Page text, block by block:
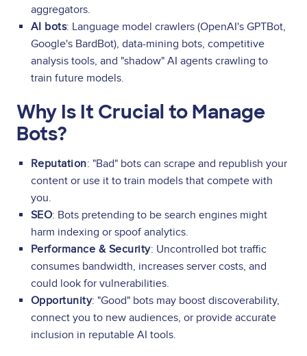
aggregators.
AI bots: Language model crawlers (OpenAI's GPTBot,
Google's BardBot), data-mining bots, competitive
analysis tools, and "shadow" AI agents crawling to
train future models.
Why Is It Crucial to Manage
Bots?
Reputation: "Bad" bots can scrape and republish your
content or use it to train models that compete with
you.
SEO: Bots pretending to be search engines might
harm indexing or spoof analytics.
Performance & Security: Uncontrolled bot traffic
consumes bandwidth, increases server costs, and
could look for vulnerabilities.
Opportunity: "Good" bots may boost discoverability,
connect you to new audiences, or provide accurate
inclusion in reputable AI tools.